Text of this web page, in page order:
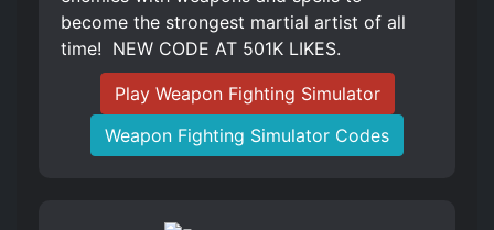
become the strongest martial artist of all
time! ️ NEW CODE AT 501K LIKES.
Play Weapon Fighting Simulator
Weapon Fighting Simulator Codes